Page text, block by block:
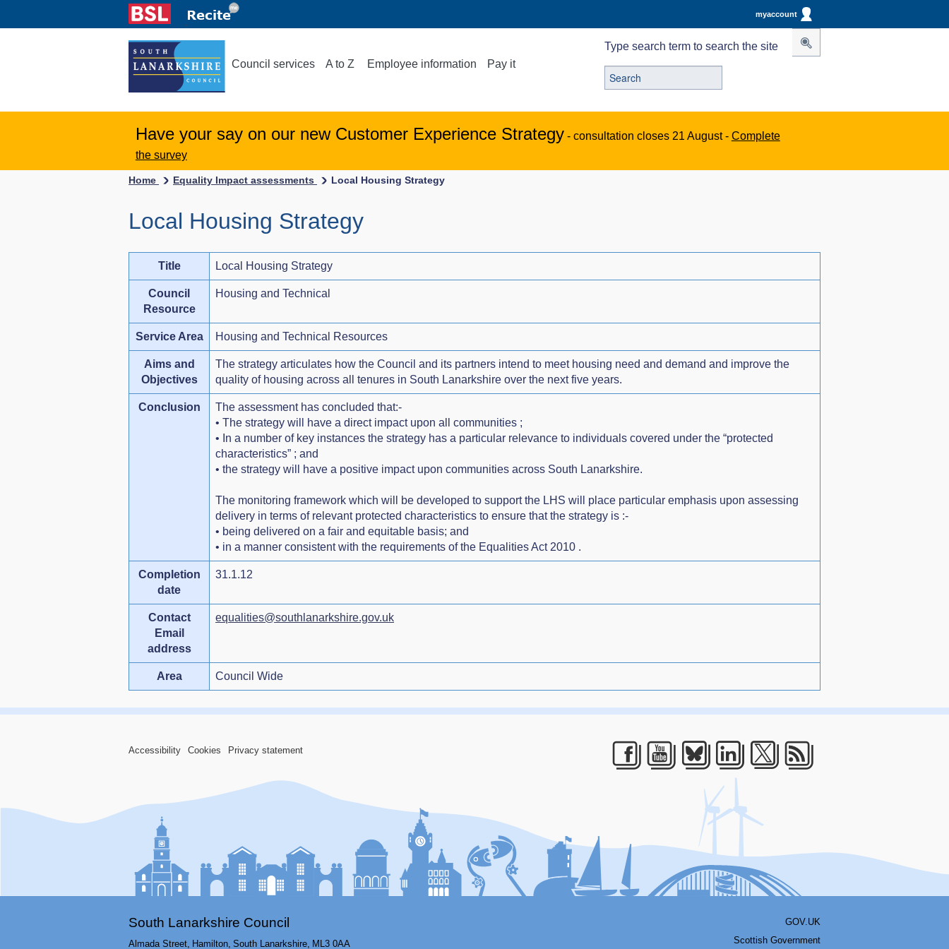
myaccount
Council services A to Z Employee information Pay it
Type search term to search the site
Have your say on our new Customer Experience Strategy - consultation closes 21 August - Complete
the survey
Home Equality Impact assessments Local Housing Strategy
Local Housing Strategy
Title Local Housing Strategy
Council
Resource
Housing and Technical
Service Area Housing and Technical Resources
Aims and
Objectives
The strategy articulates how the Council and its partners intend to meet housing need and demand and improve the
quality of housing across all tenures in South Lanarkshire over the next five years.
Conclusion
The assessment has concluded that:-
• The strategy will have a direct impact upon all communities ;
• In a number of key instances the strategy has a particular relevance to individuals covered under the “protected
characteristics” ; and
• the strategy will have a positive impact upon communities across South Lanarkshire.
The monitoring framework which will be developed to support the LHS will place particular emphasis upon assessing
delivery in terms of relevant protected characteristics to ensure that the strategy is :-
• being delivered on a fair and equitable basis; and
• in a manner consistent with the requirements of the Equalities Act 2010 .
Completion
date
31.1.12
Contact
Email
address
equalities@southlanarkshire.gov.uk
Area Council Wide
Accessibility Cookies Privacy statement
Facebook
Youtube
Bluesky
LinkedIn
South Lanarkshire Council
Almada Street, Hamilton, South Lanarkshire, ML3 0AA
GOV.UK
Scottish Government